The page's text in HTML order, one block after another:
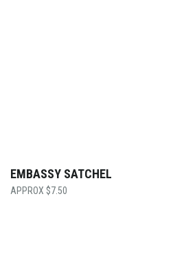
EMBASSY SATCHEL
$7.50